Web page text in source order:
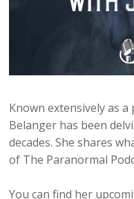
Known extensively as
Belanger has been
decades. She shares
of The Paranormal
You can find her